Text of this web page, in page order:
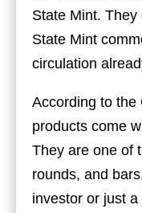
State Mint.
State Mint
circulation
According to the
products come
They are one of
rounds, and
investor or just